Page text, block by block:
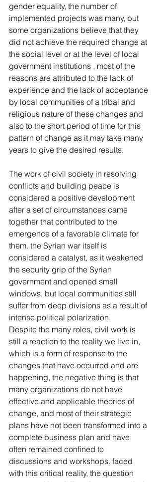
gender equality, the number of
implemented projects was many, but
some organizations believe that they
did not achieve the required change at
the social level or at the level of local
government institutions , most of the
reasons are attributed to the lack of
experience and the lack of acceptance
by local communities of a tribal and
religious nature of these changes and
also to the short period of time for this
pattern of change as it may take many
years to give the desired results.
The work of civil society in resolving
conflicts and building peace is
considered a positive development
after a set of circumstances came
together that contributed to the
emergence of a favorable climate for
them. the Syrian war itself is
considered a catalyst, as it weakened
the security grip of the Syrian
government and opened small
windows, but local communities still
suffer from deep divisions as a result of
intense political polarization.
Despite the many roles, civil work is
still a reaction to the reality we live in,
which is a form of response to the
changes that have occurred and are
happening, the negative thing is that
many organizations do not have
effective and applicable theories of
change, and most of their strategic
plans have not been transformed into a
complete business plan and have
often remained confined to
discussions and workshops. faced
with this critical reality, the question